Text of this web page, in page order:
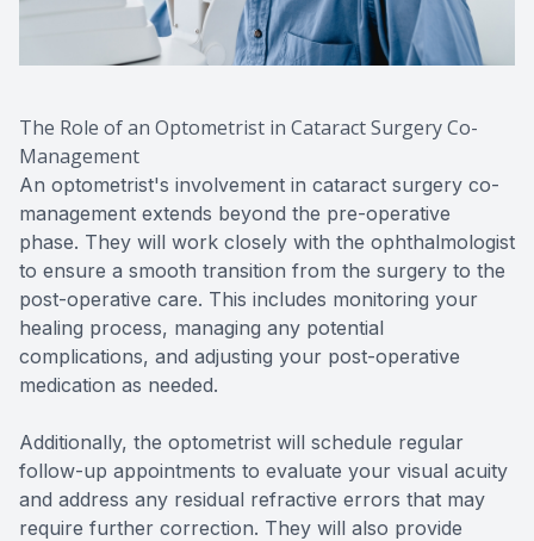
The Role of an Optometrist in Cataract Surgery Co-
Management
An optometrist's involvement in cataract surgery co-
management extends beyond the pre-operative
phase. They will work closely with the ophthalmologist
to ensure a smooth transition from the surgery to the
post-operative care. This includes monitoring your
healing process, managing any potential
complications, and adjusting your post-operative
medication as needed.
Additionally, the optometrist will schedule regular
follow-up appointments to evaluate your visual acuity
and address any residual refractive errors that may
require further correction. They will also provide